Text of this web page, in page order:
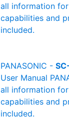
all information
capabilities and
included.
PANASONIC -
User Manual
all information
capabilities and
included.